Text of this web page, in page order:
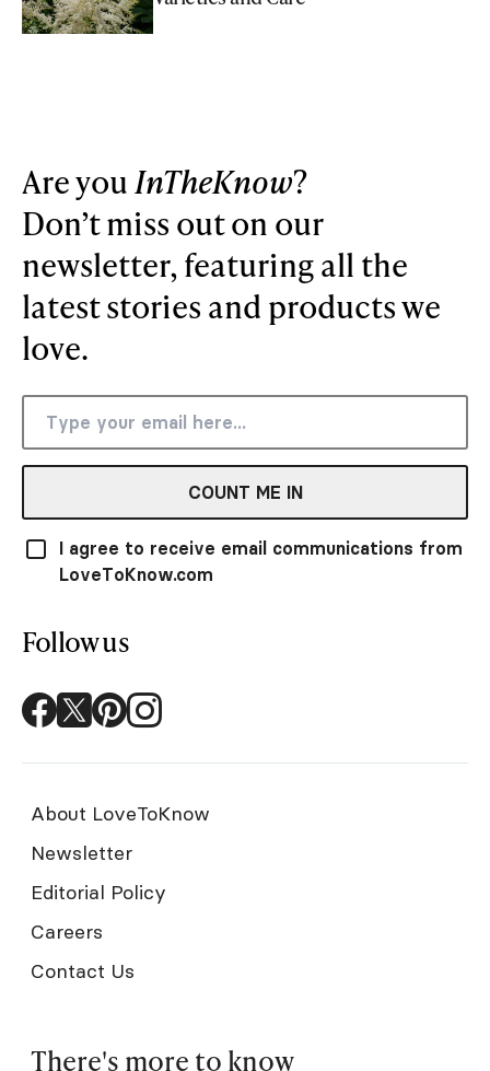
Are youInTheKnow?
Don’t miss out on our
newsletter, featuring all the
latest stories and products we
love.
COUNT ME IN
I agree to receive email communications from
LoveToKnow.com
Follow us
About LoveToKnow
Newsletter
Editorial Policy
Careers
Contact Us
There's more to know